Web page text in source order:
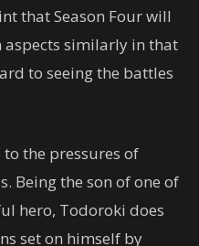
that Season Four will
aspects similarly in that
to seeing the battles
the pressures of
Being the son of one of
hero, Todoroki does
set on himself by